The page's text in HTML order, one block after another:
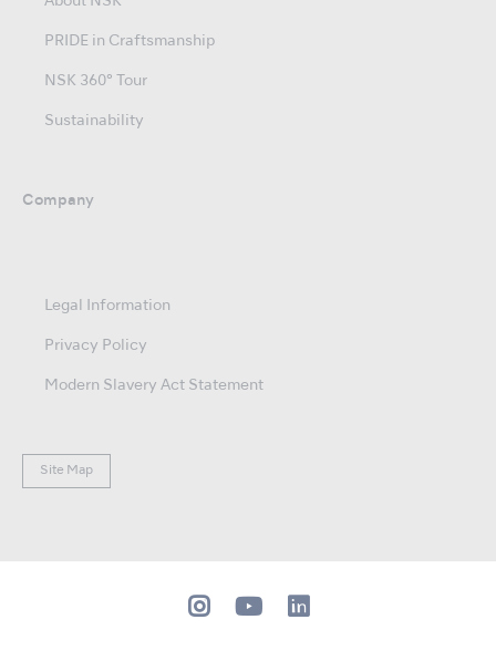
PRIDE in Craftsmanship
NSK 360° Tour
Sustainability
Company
Legal Information
Privacy Policy
Modern Slavery Act Statement
Site Map